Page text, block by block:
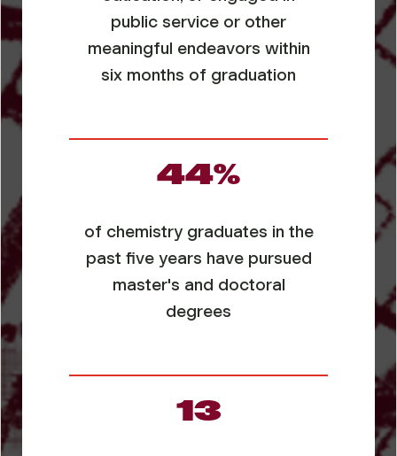
public service or other
meaningful endeavors within
six months of graduation
44%
of chemistry graduates in the
past five years have pursued
master's and doctoral
degrees
13